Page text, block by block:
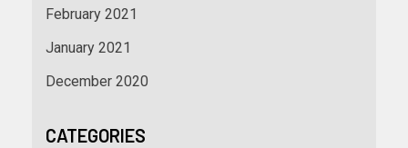
February 2021
January 2021
December 2020
CATEGORIES